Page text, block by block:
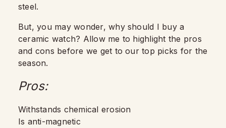
steel.
But, you may wonder, why should I buy a
ceramic watch? Allow me to highlight the pros
and cons before we get to our top picks for the
season.
Pros:
Withstands chemical erosion
Is anti-magnetic